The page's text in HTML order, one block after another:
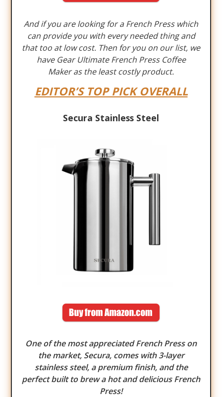
And if you are looking for a French Press which
can provide you with every needed thing and
that too at low cost. Then for you on our list, we
have Gear Ultimate French Press Coffee
Maker as the least costly product.
EDITOR’S TOP PICK OVERALL
Secura Stainless Steel
One of the most appreciated French Press on
the market, Secura, comes with 3-layer
stainless steel, a premium finish, and the
perfect built to brew a hot and delicious French
Press!